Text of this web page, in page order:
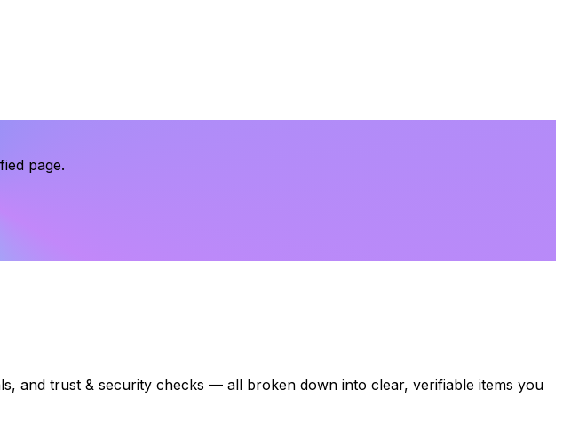
page.
and trust & security checks — all broken down into clear, verifiable items you